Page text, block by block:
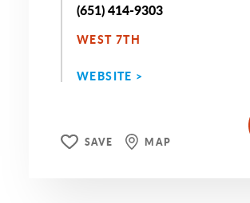
(651) 414-9303
WEST 7TH
WEBSITE >
SAVE MAP